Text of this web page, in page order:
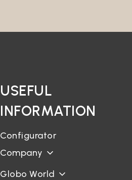
USEFUL
INFORMATION
Configurator
Company
Globo World